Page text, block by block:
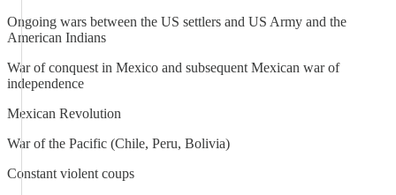
Ongoing wars between the US settlers and US Army and the
American Indians
War of conquest in Mexico and subsequent Mexican war of
independence
Mexican Revolution
War of the Pacific (Chile, Peru, Bolivia)
Constant violent coups